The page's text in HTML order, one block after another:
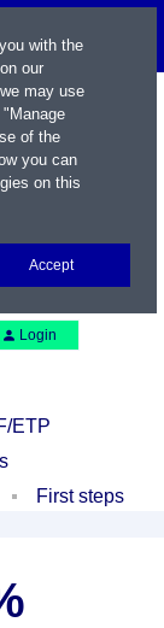
Login
ETP
First steps
with the
our
may use
of the
you can
on this
Accept